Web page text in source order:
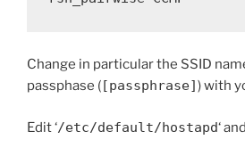
Change in particular the SSID
passphase ([passphrase]) with
Edit ‘/etc/default/hostapd‘